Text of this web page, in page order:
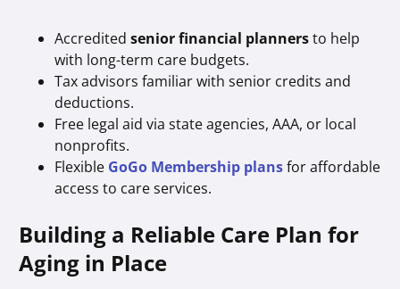
Accreditedsenior financial plannersto help
with long-term care budgets.
Tax advisors familiar with senior credits and
deductions.
Free legal aid via state agencies, AAA, or local
nonprofits.
Flexible GoGo Membership plansfor affordable
access to care services.
Building a Reliable Care Plan for
Aging in Place